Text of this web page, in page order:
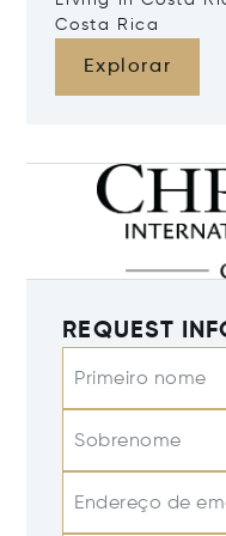
Costa Rica
Explorar
REQUEST
Primeiro nome
Sobrenome
Endereço de